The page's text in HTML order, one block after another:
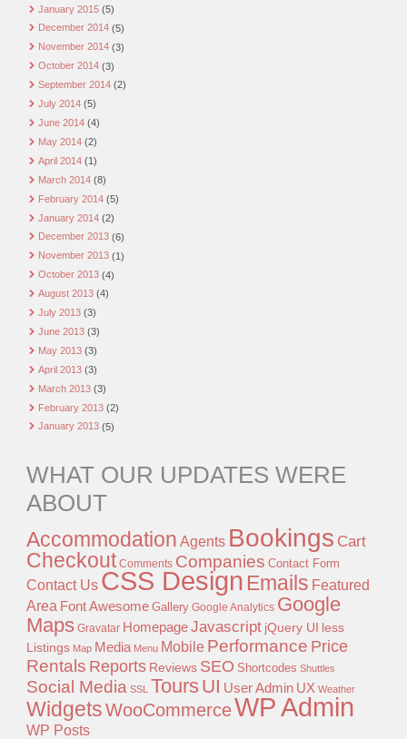
January 2015 (5)
December 2014 (5)
November 2014 (3)
October 2014 (3)
September 2014 (2)
July 2014 (5)
June 2014 (4)
May 2014 (2)
April 2014 (1)
March 2014 (8)
February 2014 (5)
January 2014 (2)
December 2013 (6)
November 2013 (1)
October 2013 (4)
August 2013 (4)
July 2013 (3)
June 2013 (3)
May 2013 (3)
April 2013 (3)
March 2013 (3)
February 2013 (2)
January 2013 (5)
WHAT OUR UPDATES WERE
ABOUT
Accommodation Agents Bookings Cart
Checkout Comments Companies Contact Form
Contact Us CSS Design Emails Featured
Area Font Awesome Gallery Google Analytics Google
Maps Gravatar HomepageJavascript jQuery UI less
Listings Map Media Menu Mobile Performance Price
Rentals Reports Reviews SEO Shortcodes Shuttles
Social Media SSL Tours UI User Admin UX Weather
WidgetsWooCommerceWP Admin
WP Posts